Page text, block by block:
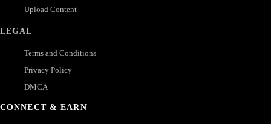
Upload Content
LEGAL
Terms and Conditions
Privacy Policy
DMCA
CONNECT & EARN